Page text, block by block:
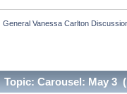
General Vanessa Carlton
Topic: Carousel: May 3